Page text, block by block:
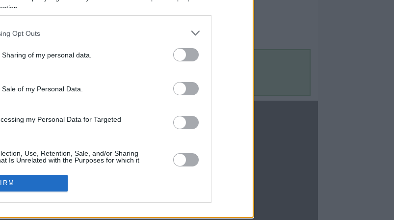
Opt Outs
of my personal data.
of my Personal Data.
my Personal Data for Targeted
Use, Retention, Sale, and/or Sharing
Is Unrelated with the Purposes for which it
in the Media
Atlanta
CBM in the Blogs
Upgraded Points
Upon Arriving
Contact Us
Contact Us